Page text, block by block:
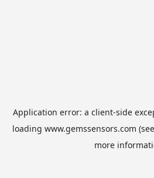
Application error: a client-side
loading www.gemssensors.com
more